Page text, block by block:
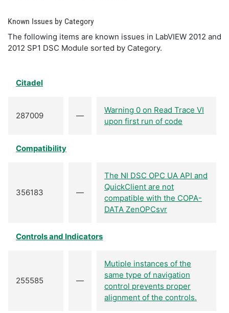
Known Issues by Category
The following items are known issues in LabVIEW 2012 and
2012 SP1 DSC Module sorted by Category.
Citadel
287009 —
Warning 0 on Read Trace VI
upon first run of code
Compatibility
356183 —
The NI DSC OPC UA API and
QuickClient are not
compatible with the COPA-
DATA ZenOPCsvr
Controls and Indicators
255585 —
Mutiple instances of the
same type of navigation
control prevents proper
alignment of the controls.